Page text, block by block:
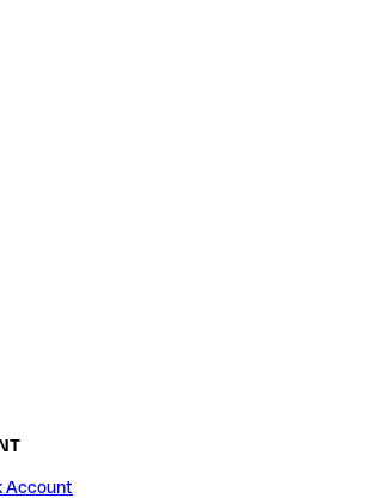
Account